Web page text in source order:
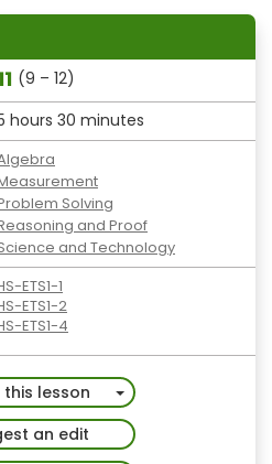
(9 – 12)
hours 30 minutes
Solving
and Proof
and Technology
ETS1-1
ETS1-2
ETS1-4
this lesson
Toggle Dropdown
an edit